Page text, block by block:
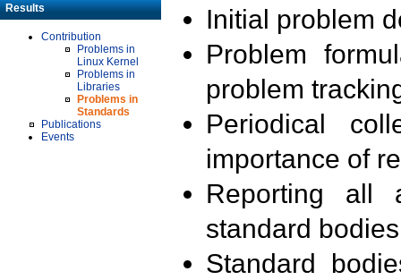
Results
Contribution
Problems in
Linux Kernel
Problems in
Libraries
Problems in
Standards
Publications
Events
Initial problem
Problem
problem
Periodical
importance of
Reporting all
standard
Standard